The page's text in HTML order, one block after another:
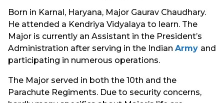
Born in Karnal, Haryana, Major Gaurav Chaudhary.
He attended a Kendriya Vidyalaya to learn. The
Major is currently an Assistant in the President’s
Administration after serving in the Indian Army and
participating in numerous operations.
The Major served in both the 10th and the
Parachute Regiments. Due to security concerns,